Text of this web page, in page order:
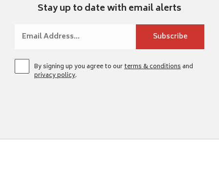
Stay up to date with email alerts
By signing up you agree to ourterms & conditionsand
privacy policy.